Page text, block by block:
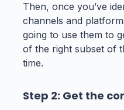
Then, once you’ve
channels and
going to use them to
of the right subset of
time.
Step 2: Get the